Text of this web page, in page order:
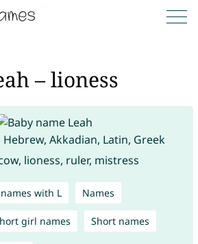
– lioness
Hebrew, Akkadian, Latin, Greek
lioness, ruler, mistress
with L Names
girl names Short names